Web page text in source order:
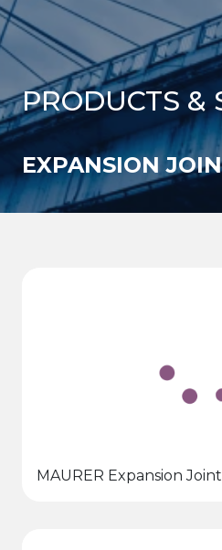
PRODUCTS &
EXPANSION
MAURER Expansion